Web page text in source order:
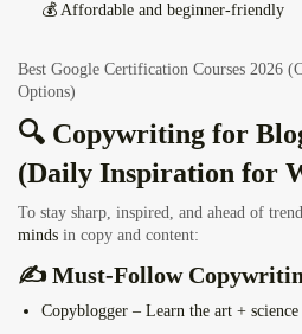
💰 Affordable and beginner-friendly
Best Google Certification Courses 2026
Options)
🔍 Copywriting for
(Daily Inspiration for
To stay sharp, inspired, and ahead of
minds in copy and content:
✍️ Must-Follow
Copyblogger – Learn the art +